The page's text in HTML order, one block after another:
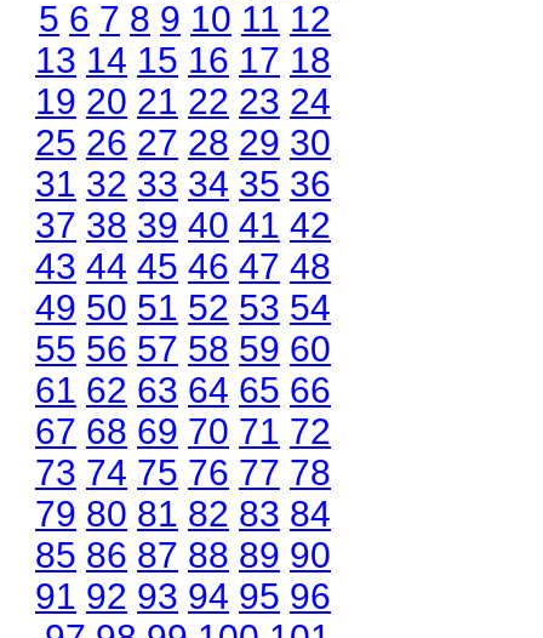
5 6 7 8 9 10 11 12
13 14 15 16 17 18
19 20 21 22 23 24
25 26 27 28 29 30
31 32 33 34 35 36
37 38 39 40 41 42
43 44 45 46 47 48
49 50 51 52 53 54
55 56 57 58 59 60
61 62 63 64 65 66
67 68 69 70 71 72
73 74 75 76 77 78
79 80 81 82 83 84
85 86 87 88 89 90
91 92 93 94 95 96